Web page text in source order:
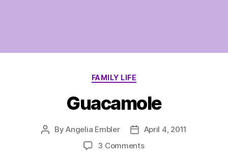
Categories
FAMILY LIFE
Guacamole
PostByAngelia Embler
PostApril 4, 2011
3 Commentson